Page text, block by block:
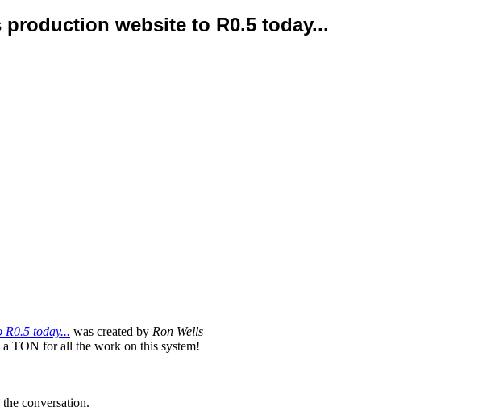
website to R0.5 today...
R0.5 today... was created by Ron Wells
TON for all the work on this system!
conversation.